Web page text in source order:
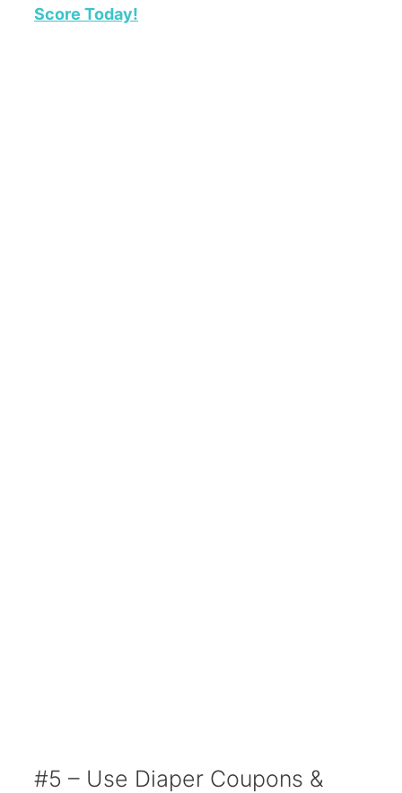
Score Today!
#5 – Use Diaper Coupons &